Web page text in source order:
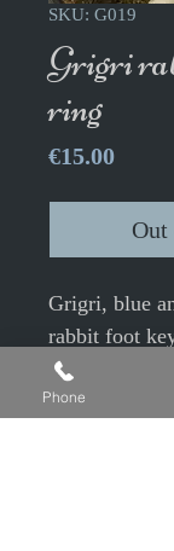
SKU: G019
Grigri
ring
€15.00Price
Out
Grigri, blue
rabbit foot
Lobster type
Phone